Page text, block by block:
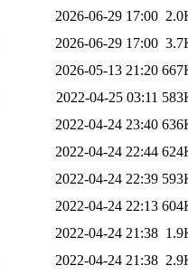
2026-06-29 17:00
2026-06-29 17:00
2026-05-13 21:20
2022-04-25 03:11
2022-04-24 23:40
2022-04-24 22:44
2022-04-24 22:39
2022-04-24 22:13
2022-04-24 21:38
2022-04-24 21:38